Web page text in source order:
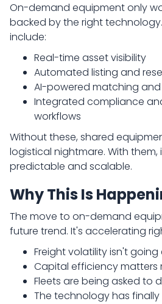
On-demand equipment only
backed by the right
include:
Real-time asset visibility
Automated listing and
AI-powered matching
Integrated compliance
workflows
Without these, shared
logistical nightmare. With them,
predictable and scalable.
Why This Is
The move to on-demand
future trend. It's accelerating
Freight volatility isn't going
Capital efficiency matters
Fleets are being asked to
The technology has